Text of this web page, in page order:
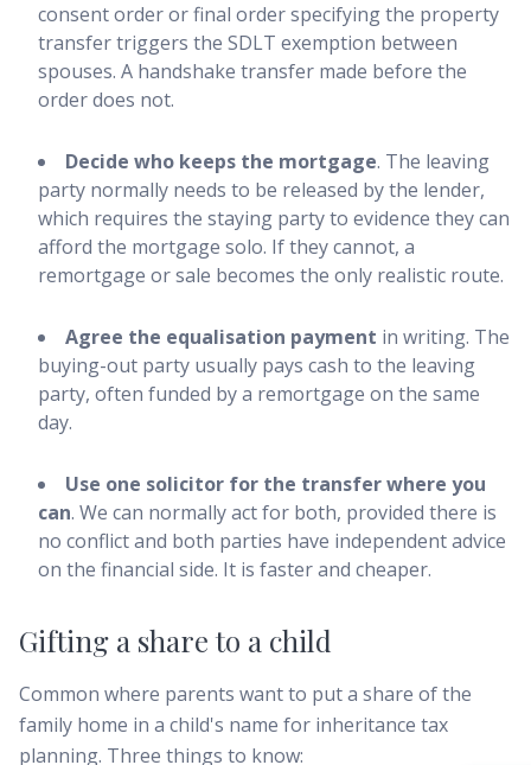
consent order or final order specifying the property
transfer triggers the SDLT exemption between
spouses. A handshake transfer made before the
order does not.
Decide who keeps the mortgage. The leaving
party normally needs to be released by the lender,
which requires the staying party to evidence they can
afford the mortgage solo. If they cannot, a
remortgage or sale becomes the only realistic route.
Agree the equalisation payment in writing. The
buying-out party usually pays cash to the leaving
party, often funded by a remortgage on the same
day.
Use one solicitor for the transfer where you
can. We can normally act for both, provided there is
no conflict and both parties have independent advice
on the financial side. It is faster and cheaper.
Gifting a share to a child
Common where parents want to put a share of the
family home in a child's name for inheritance tax
planning. Three things to know: